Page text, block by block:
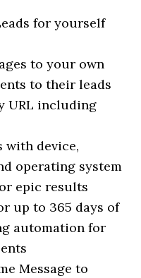
for yourself
to your own
to their leads
URL including
with device,
operating system
epic results
up to 365 days of
automation for
Message to